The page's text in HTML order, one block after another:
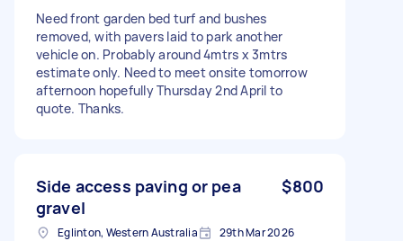
Need front garden bed turf and bushes
removed, with pavers laid to park another
vehicle on. Probably around 4mtrs x 3mtrs
estimate only. Need to meet onsite tomorrow
afternoon hopefully Thursday 2nd April to
quote. Thanks.
Side access paving or pea
gravel
$800
Eglinton, Western Australia 29th Mar 2026